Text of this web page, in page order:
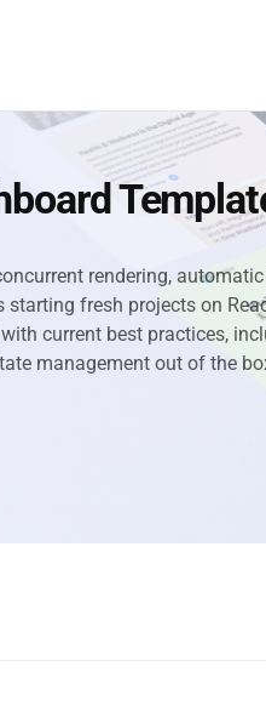
rendering,
starting fresh projects on
current best practices,
management out of the